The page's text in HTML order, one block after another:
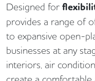
Designed for
provides a range of
to expansive open-
businesses at any
interiors, air